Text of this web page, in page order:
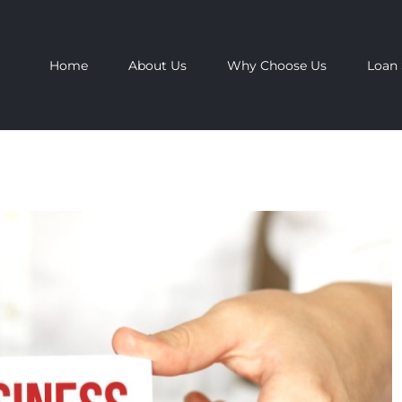
Home About Us Why Choose Us